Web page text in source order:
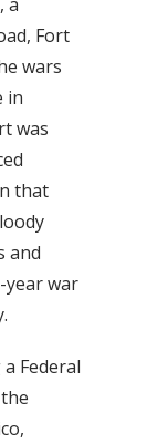
Fort
wars
in
was
that
and
year war
Federal